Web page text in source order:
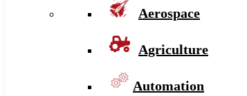
Aerospace
Agriculture
Automation